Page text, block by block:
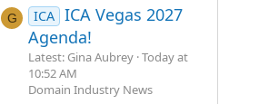
G ICA ICA Vegas 2027
Agenda!
Latest: Gina Aubrey Today at
10:52 AM
Domain Industry News